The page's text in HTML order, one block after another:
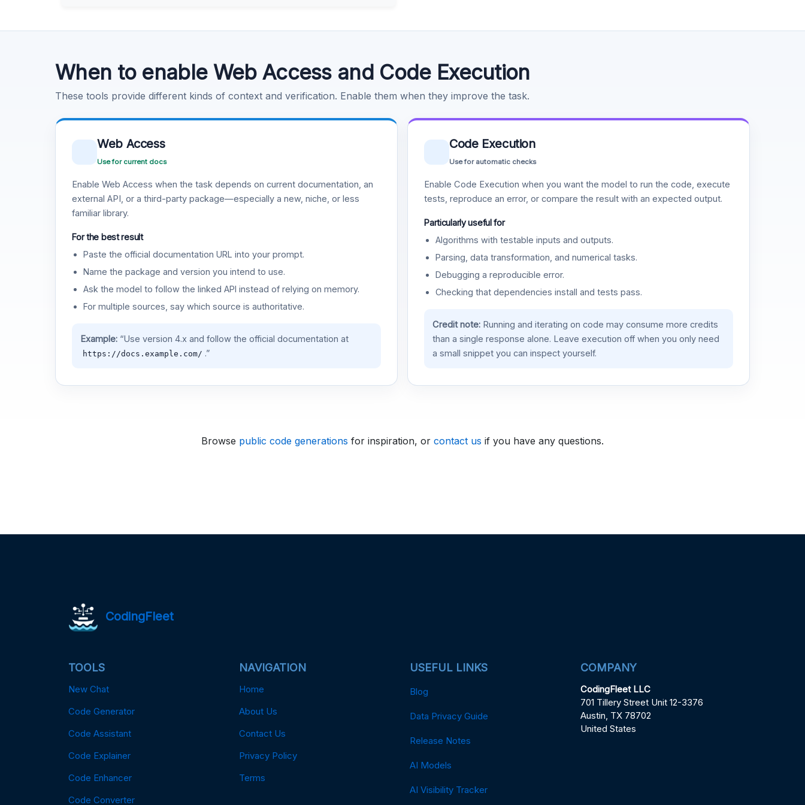
When to enable Web Access and Code Execution
These tools provide different kinds of context and verification. Enable them when they improve the task.
Web Access
Use for current docs
Enable Web Access when the task depends on current documentation, an
external API, or a third-party package—especially a new, niche, or less
familiar library.
For the best result
Paste the official documentation URL into your prompt.
Name the package and version you intend to use.
Ask the model to follow the linked API instead of relying on memory.
For multiple sources, say which source is authoritative.
Example:“Use version 4.x and follow the official documentation at
https://docs.example.com/ .”
Code Execution
Use for automatic checks
Enable Code Execution when you want the model to run the code, execute
tests, reproduce an error, or compare the result with an expected output.
Particularly useful for
Algorithms with testable inputs and outputs.
Parsing, data transformation, and numerical tasks.
Debugging a reproducible error.
Checking that dependencies install and tests pass.
Credit note:Running and iterating on code may consume more credits
than a single response alone. Leave execution off when you only need
a small snippet you can inspect yourself.
Browse public code generations for inspiration, or contact us if you have any questions.
CodingFleet
TOOLS
New Chat
Code Generator
Code Assistant
Code Explainer
Code Enhancer
Code Converter
NAVIGATION
Home
About Us
Contact Us
Privacy Policy
Terms
USEFUL LINKS
Blog
Data Privacy Guide
Release Notes
AI Models
AI Visibility Tracker
COMPANY
CodingFleet LLC
701 Tillery Street Unit 12-3376
Austin, TX 78702
United States